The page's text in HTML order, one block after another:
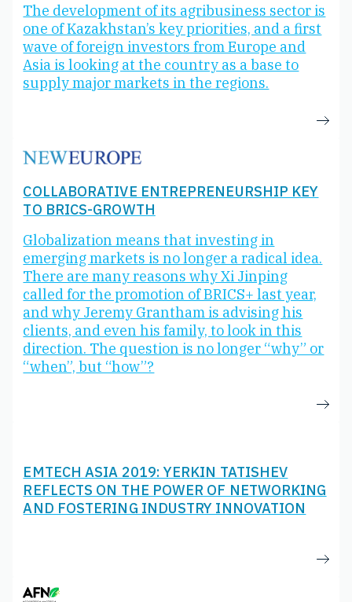
The development of its agribusiness sector is
one of Kazakhstan’s key priorities, and a first
wave of foreign investors from Europe and
Asia is looking at the country as a base to
supply major markets in the regions.
COLLABORATIVE ENTREPRENEURSHIP KEY
TO BRICS-GROWTH
Globalization means that investing in
emerging markets is no longer a radical idea.
There are many reasons why Xi Jinping
called for the promotion of BRICS+ last year,
and why Jeremy Grantham is advising his
clients, and even his family, to look in this
direction. The question is no longer “why” or
“when”, but “how”?
EMTECH ASIA 2019: YERKIN TATISHEV
REFLECTS ON THE POWER OF NETWORKING
AND FOSTERING INDUSTRY INNOVATION